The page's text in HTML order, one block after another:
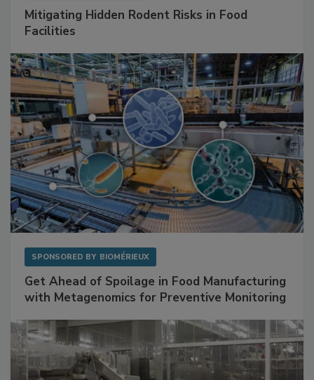
Mitigating Hidden Rodent Risks in Food
Facilities
SPONSORED BY BIOMÉRIEUX
Get Ahead of Spoilage in Food Manufacturing
with Metagenomics for Preventive Monitoring